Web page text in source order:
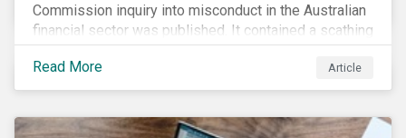
Commission inquiry into misconduct in the Australian
financial sector was published. It contained a scathing
review of years of misconduct and of the failures by
regulators to appropriately supervise and hold
companies accountable. The report also provided 76
Read More Article